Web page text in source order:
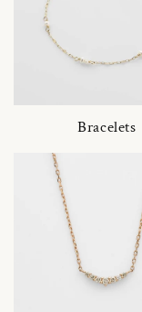
Bracelets